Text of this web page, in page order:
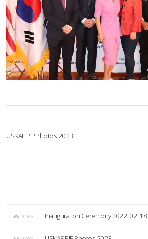
USKAF PIP Photos 2023
prev Inauguration Ceremony 2022. 02. 18.